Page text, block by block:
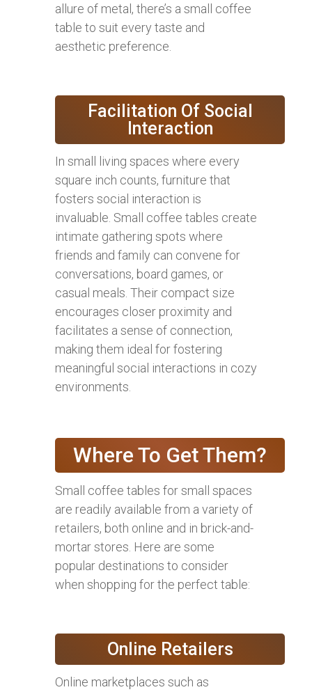
allure of metal, there’s a small coffee
table to suit every taste and
aesthetic preference.
Facilitation Of Social
Interaction
In small living spaces where every
square inch counts, furniture that
fosters social interaction is
invaluable. Small coffee tables create
intimate gathering spots where
friends and family can convene for
conversations, board games, or
casual meals. Their compact size
encourages closer proximity and
facilitates a sense of connection,
making them ideal for fostering
meaningful social interactions in cozy
environments.
Where To Get Them?
Small coffee tables for small spaces
are readily available from a variety of
retailers, both online and in brick-and-
mortar stores. Here are some
popular destinations to consider
when shopping for the perfect table:
Online Retailers
Online marketplaces such as